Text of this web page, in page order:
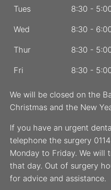
Tues 8:30 -
Wed 8:30 -
Thur 8:30 -
Fri 8:30 -
We will be closed on the
Christmas and the New
If you have an urgent
telephone the surgery
Monday to Friday. We will
that day. Out of surgery
for advice and assistance.